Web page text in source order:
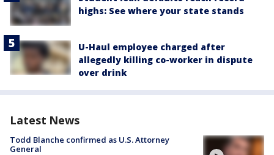
highs: See where your state stands
U-Haul employee charged after
allegedly killing co-worker in dispute
over drink
Latest News
Todd Blanche confirmed as U.S. Attorney
General